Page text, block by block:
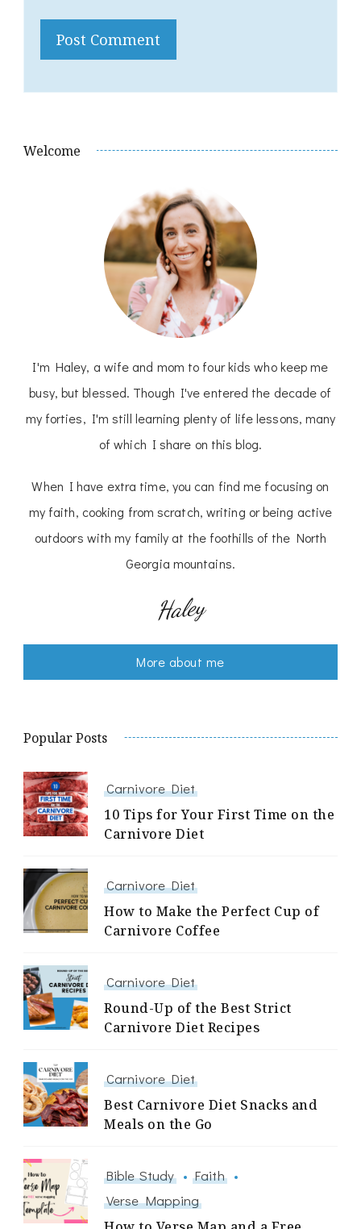
Welcome
I'm Haley, a wife and mom to four kids who keep me
busy, but blessed. Though I've entered the decade of
my forties, I'm still learning plenty of life lessons, many
of which I share on this blog.
When I have extra time, you can find me focusing on
my faith, cooking from scratch, writing or being active
outdoors with my family at the foothills of the North
Georgia mountains.
Haley
More about me
Popular Posts
Carnivore Diet
10 Tips for Your First Time on the
Carnivore Diet
Carnivore Diet
How to Make the Perfect Cup of
Carnivore Coffee
Carnivore Diet
Round-Up of the Best Strict
Carnivore Diet Recipes
Carnivore Diet
Best Carnivore Diet Snacks and
Meals on the Go
Bible Study
Faith
Verse Mapping